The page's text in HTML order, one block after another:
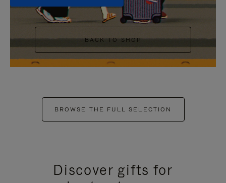
BACK TO SHOP
BROWSE THE FULL SELECTION
Discover gifts for